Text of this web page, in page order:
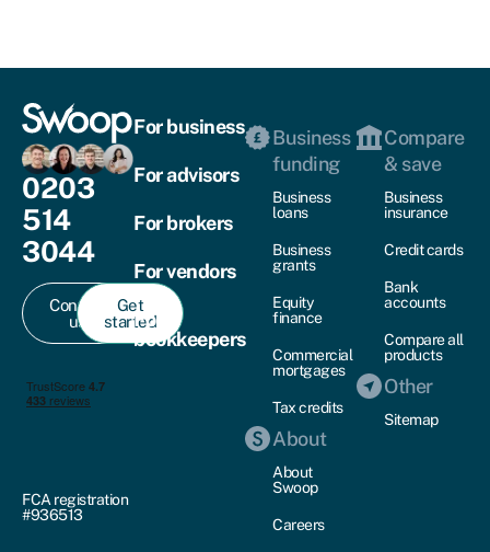
0203
514
3044
Contact
us
Get
started
FCA registration
#936513
For business
For advisors
For brokers
For vendors
For
bookkeepers
Business
funding
Business
loans
Business
grants
Equity
finance
Commercial
mortgages
Tax credits
About
About
Swoop
Careers
Compare
& save
Business
insurance
Credit cards
Bank
accounts
Compare all
products
Other
Sitemap